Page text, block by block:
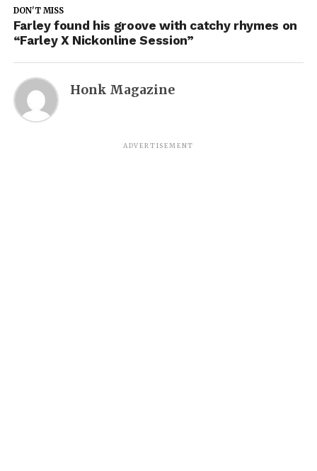
DON'T MISS
Farley found his groove with catchy rhymes on
“Farley X Nickonline Session”
Honk Magazine
ADVERTISEMENT